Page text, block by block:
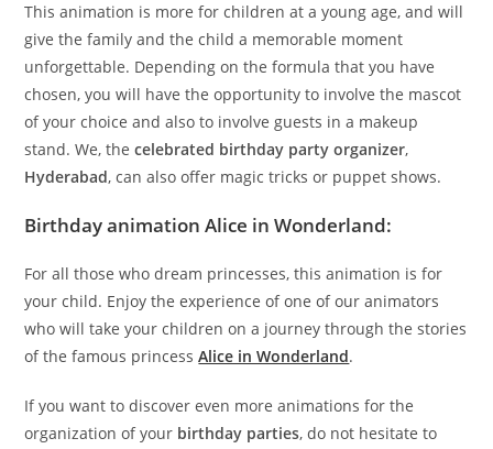
This animation is more for children at a young age, and will
give the familyand the child a memorable moment
unforgettable. Depending on the formula that you have
chosen, you will have the opportunity to involve the mascot
of your choice and also to involve guests in a makeup
stand. We, thecelebrated birthday party organizer,
Hyderabad, can also offer magic tricks or puppet shows.
Birthday animation Alice in Wonderland:
For all those who dream princesses, this animation is for
your child. Enjoy the experience of one of our animators
who will take your children on a journey through the stories
of the famous princessAlice in Wonderland.
If you want to discover even more animations for the
organization of your birthday parties, do not hesitate to